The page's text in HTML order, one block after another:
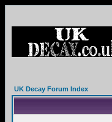
UK Decay Forum Index